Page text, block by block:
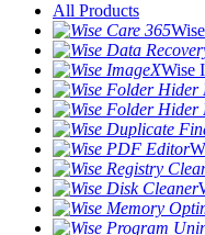
All Products
Wise